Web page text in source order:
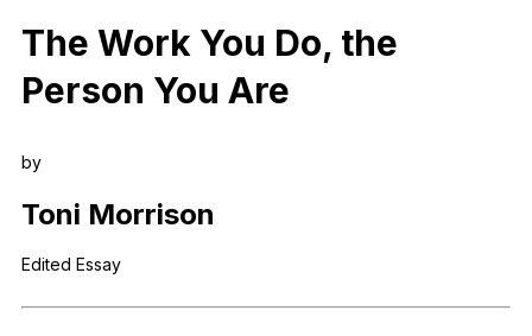
Teach smarter
Search / browse classic literature
Close Menu
The Work You Do, the
Person You Are
by
Toni Morrison
Edited Essay